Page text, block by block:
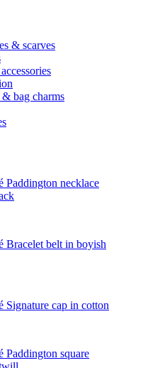
& scarves
bag charms